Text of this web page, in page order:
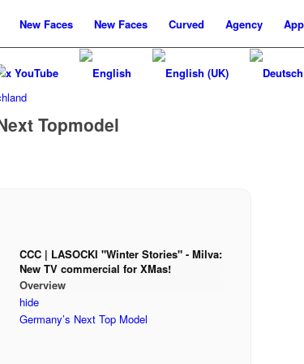
New Faces New Faces Curved Agency
x YouTube
Topmodel
CCC | LASOCKI "Winter Stories" - Milva:
New TV commercial for XMas!
Overview
hide
Germany’s Next Top Model